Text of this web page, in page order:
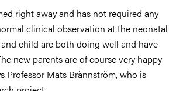
right away and has not required any
clinical observation at the neonatal
child are both doing well and have
new parents are of course very happy
Professor Mats Brännström, who is